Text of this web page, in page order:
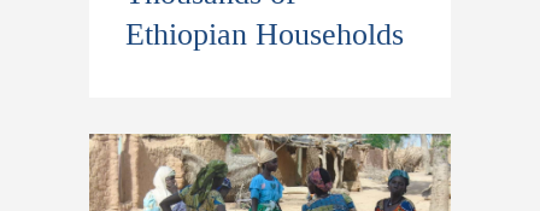
Ethiopian Households